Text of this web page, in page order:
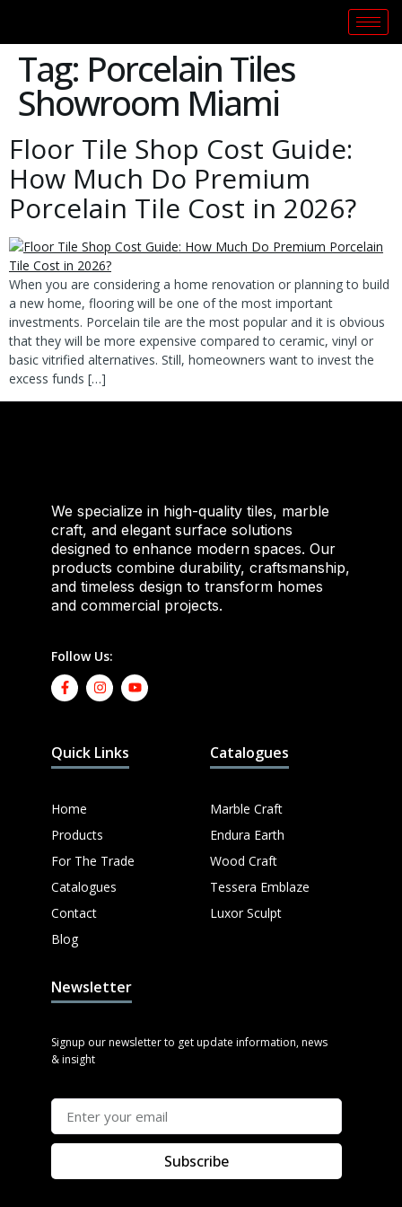
Tag: Porcelain Tiles
Showroom Miami
Floor Tile Shop Cost Guide:
How Much Do Premium
Porcelain Tile Cost in 2026?
When you are considering a home renovation or planning to build
a new home, flooring will be one of the most important
investments. Porcelain tile are the most popular and it is obvious
that they will be more expensive compared to ceramic, vinyl or
basic vitrified alternatives. Still, homeowners want to invest the
excess funds […]
We specialize in high-quality tiles, marble
craft, and elegant surface solutions
designed to enhance modern spaces. Our
products combine durability, craftsmanship,
and timeless design to transform homes
and commercial projects.
Follow Us:
Quick Links
Home
Products
For The Trade
Catalogues
Contact
Blog
Catalogues
Marble Craft
Endura Earth
Wood Craft
Tessera Emblaze
Luxor Sculpt
Newsletter
Signup our newsletter to get update information, news
& insight
Subscribe